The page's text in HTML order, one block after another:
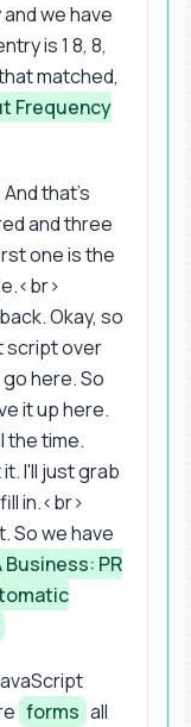
we have
is 1 8, 8,
matched,
Frequency
And that's
and three
one is the
Okay, so
script over
here. So
it up here.
the time.
I'll just grab
in.<br>
So we have
Business: PR
forms all